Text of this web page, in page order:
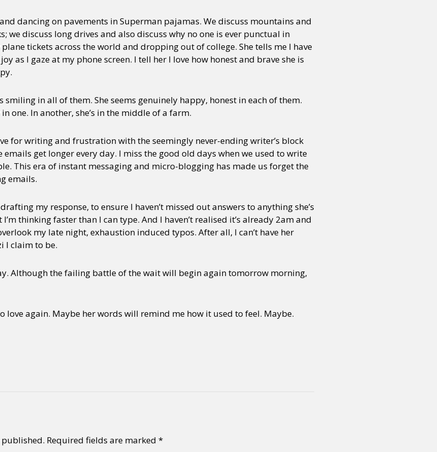
dancing on pavements in Superman pajamas. We discuss mountains and
we discuss long drives and also discuss why no one is ever punctual in
tickets across the world and dropping out of college. She tells me I have
as I gaze at my phone screen. I tell her I love how honest and brave she is
smiling in all of them. She seems genuinely happy, honest in each of them.
one. In another, she’s in the middle of a farm.
for writing and frustration with the seemingly never-ending writer’s block
get longer every day. I miss the good old days when we used to write
This era of instant messaging and micro-blogging has made us forget the
emails.
my response, to ensure I haven’t missed out answers to anything she’s
thinking faster than I can type. And I haven’t realised it’s already 2am and
my late night, exhaustion induced typos. After all, I can’t have her
I claim to be.
Although the failing battle of the wait will begin again tomorrow morning,
love again. Maybe her words will remind me how it used to feel. Maybe.
Required fields are marked *